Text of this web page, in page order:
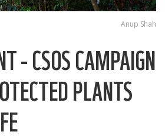
Anup Shah
- CSOS CAMPAIGN
PLANTS